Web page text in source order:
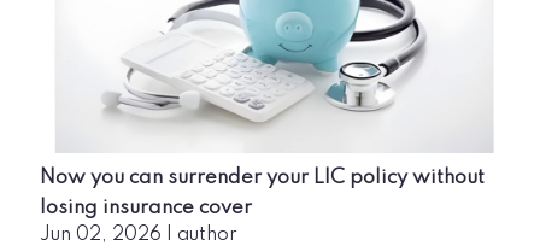
Now you can surrender your LIC policy without
losing insurance cover
Jun 02, 2026 author